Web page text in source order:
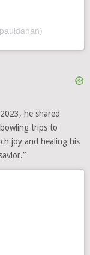
he shared
trips to
joy and healing his